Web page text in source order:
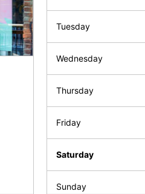
Tuesday
Wednesday
Thursday
Friday
Saturday
Sunday